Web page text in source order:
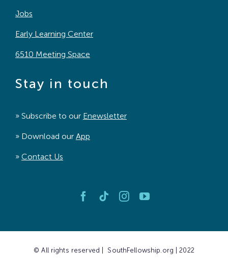
Jobs
Early Learning Center
6510 Meeting Space
Stay in touch
» Subscribe to our Enewsletter
» Download our App
» Contact Us
© All rights reserved | SouthFellowship.org | 2022